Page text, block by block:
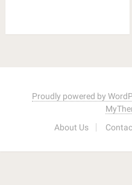
Proudly powered by
About Us